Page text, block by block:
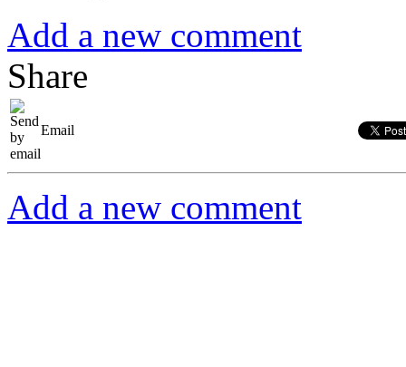
Add a new comment
Share
Email
Add a new comment